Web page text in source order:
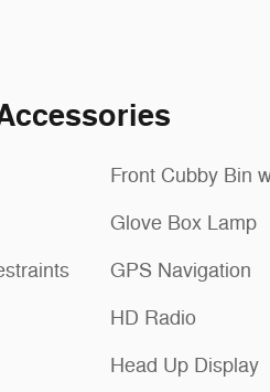
Front Cubby Bin
Glove Box Lamp
GPS Navigation
HD Radio
Head Up Display